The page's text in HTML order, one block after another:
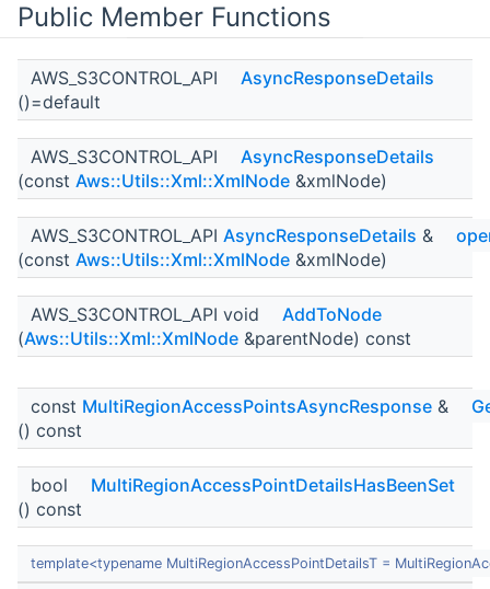
Public Member Functions
AWS_S3CONTROL_API
AsyncResponseDetails
()=default
AWS_S3CONTROL_API
AsyncResponseDetails
(const Aws::Utils::Xml::XmlNode &xmlNode)
AWS_S3CONTROL_API AsyncResponseDetails &
(const Aws::Utils::Xml::XmlNode &xmlNode)
AWS_S3CONTROL_API void
AddToNode
(Aws::Utils::Xml::XmlNode &parentNode) const
const MultiRegionAccessPointsAsyncResponse &
() const
bool
MultiRegionAccessPointDetailsHasBeenSet
() const
template<typename MultiRegionAccessPointDetailsT =